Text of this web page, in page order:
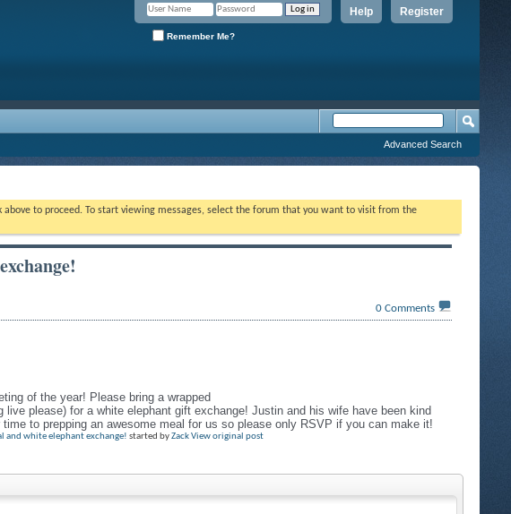
Register
Help
Remember Me?
Advanced Search
above to proceed. To start viewing messages, select the forum that you want to visit from the
0 Comments
of the year! Please bring a wrapped
live please) for a white elephant gift exchange! Justin and his wife have been kind
to prepping an awesome meal for us so please only RSVP if you can make it!
and white elephant exchange! started byZack View original post